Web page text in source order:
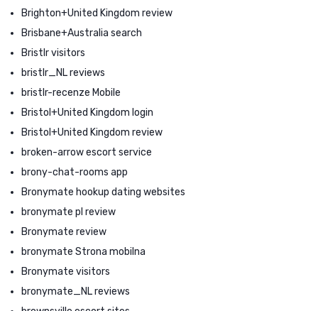
Brighton+United Kingdom review
Brisbane+Australia search
Bristlr visitors
bristlr_NL reviews
bristlr-recenze Mobile
Bristol+United Kingdom login
Bristol+United Kingdom review
broken-arrow escort service
brony-chat-rooms app
Bronymate hookup dating websites
bronymate pl review
Bronymate review
bronymate Strona mobilna
Bronymate visitors
bronymate_NL reviews